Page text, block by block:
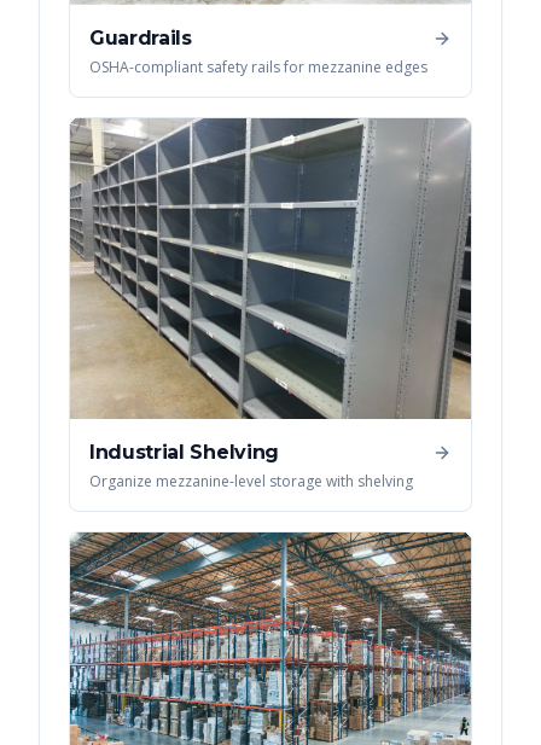
Guardrails
OSHA-compliant safety rails for mezzanine edges
Industrial Shelving
Organize mezzanine-level storage with shelving